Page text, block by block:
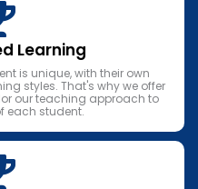
Learning
is unique, with their own
styles. That's why we offer
our teaching approach to
each student.